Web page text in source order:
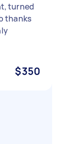
turned
thanks
$350